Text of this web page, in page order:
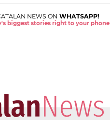
NEWS ON WHATSAPP!
biggest stories right to your phone